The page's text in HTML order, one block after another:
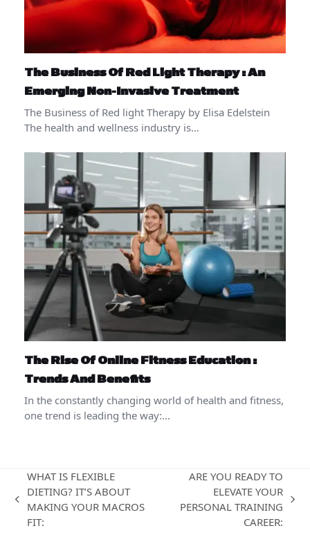
The Business Of Red Light Therapy : An
Emerging Non-Invasive Treatment
The Business of Red light Therapy by Elisa Edelstein
The health and wellness industry is…
The Rise Of Online Fitness Education :
Trends And Benefits
In the constantly changing world of health and fitness,
one trend is leading the way:…
previous
post:
WHAT IS FLEXIBLE
DIETING? IT’S ABOUT
MAKING YOUR MACROS
FIT:
next
ARE YOU READY TO
ELEVATE YOUR
PERSONAL TRAINING
CAREER: